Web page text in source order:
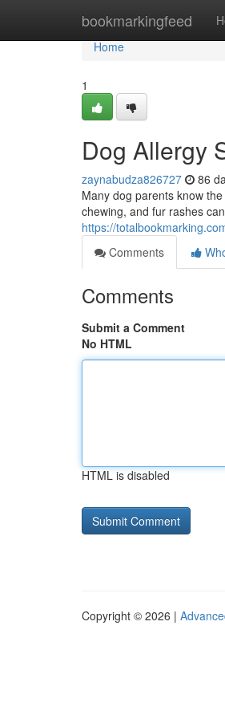
bookmarkingfeed
Home
Home
1
Dog Allergy
zaynabudza826727 86
Many dog parents know
chewing, and fur rashes
https://
Comments
Comments
Submit a Comment
No HTML
HTML is disabled
Copyright © 2026 |